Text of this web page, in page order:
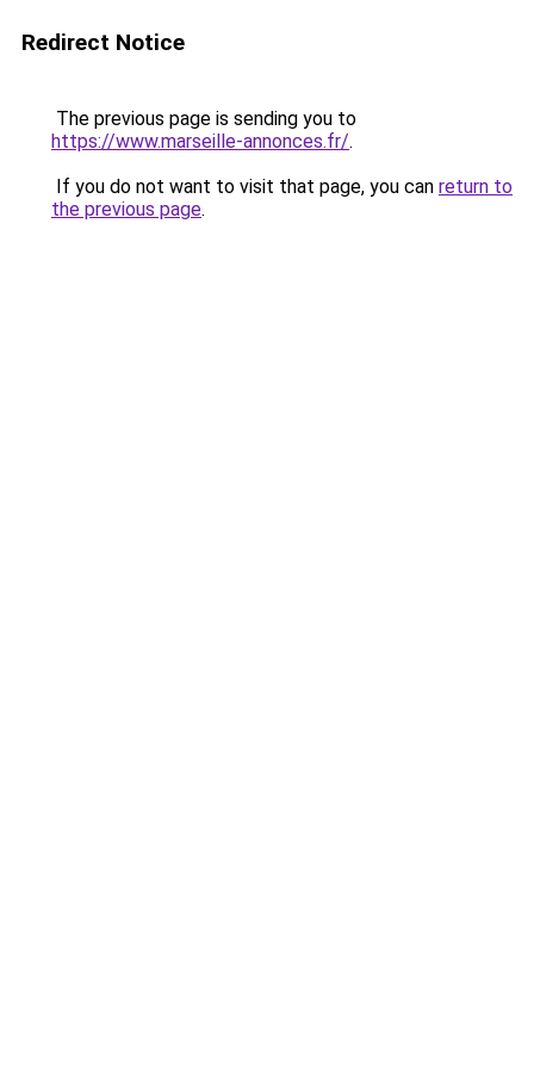
Redirect Notice
The previous page is sending you to
https://www.marseille-annonces.fr/.
If you do not want to visit that page, you can return to
the previous page.